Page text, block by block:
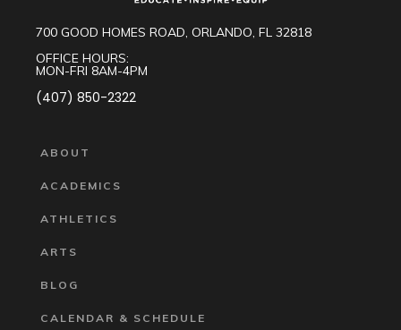
700 GOOD HOMES ROAD, ORLANDO, FL 32818
OFFICE HOURS:
MON-FRI 8AM-4PM
(407) 850-2322
ABOUT
ACADEMICS
ATHLETICS
ARTS
BLOG
CALENDAR & SCHEDULE